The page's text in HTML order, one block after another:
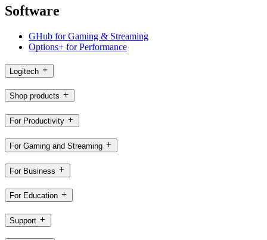
Software
GHub for Gaming & Streaming
Options+ for Performance
Logitech
Shop products
For Productivity
For Gaming and Streaming
For Business
For Education
Support